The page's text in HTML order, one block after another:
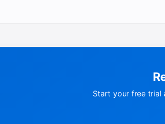
Start your free trial